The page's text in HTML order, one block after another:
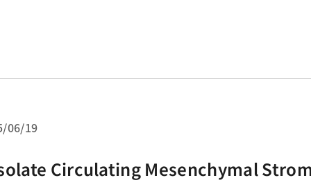
06/19
Circulating Mesenchymal